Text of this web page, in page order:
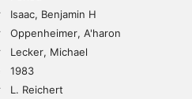
Isaac Benjamin H
Oppenheimer A'haron
Lecker Michael
1983
L. Reichert